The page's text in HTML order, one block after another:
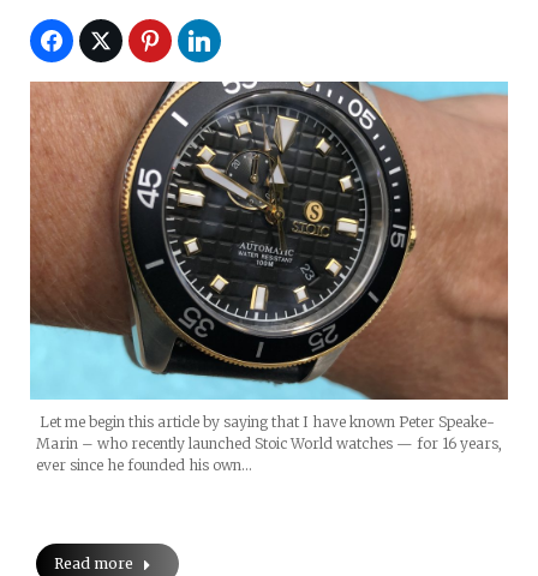
Let me begin this article by saying that I have known Peter Speake-
Marin – who recently launched Stoic World watches — for 16 years,
ever since he founded his own…
Read more